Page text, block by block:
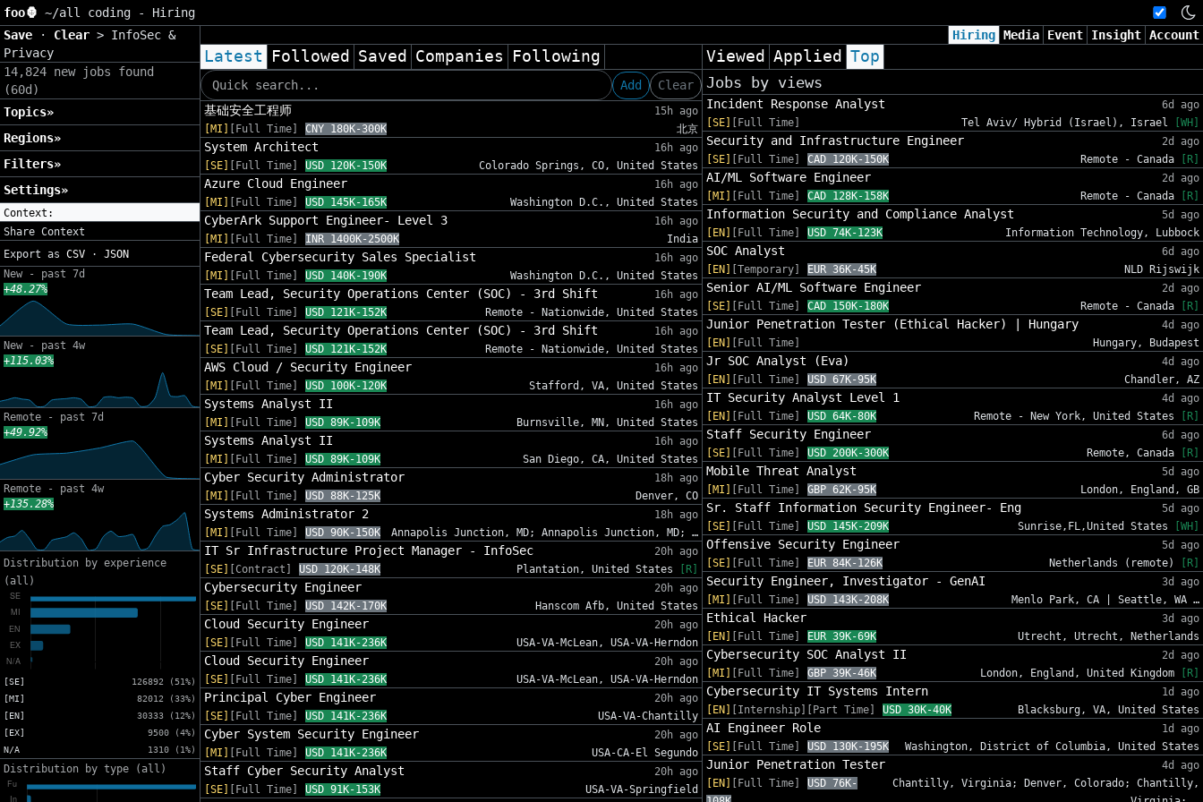
foo🦍 ~/all coding - Hiring
Save
· Clear > InfoSec &
Privacy
14,824 new jobs found
(60d)
Topics»
Regions»
Filters»
Settings»
Context:
Share Context
Export as CSV · JSON
New - past 7d
+48.27%
New - past 4w
+115.03%
Remote - past 7d
+49.92%
Remote - past 4w
+135.28%
Distribution by experience
(all)
[SE]
126892 (51%)
[MI]
82012 (33%)
[EN]
30333 (12%)
[EX]
9500 (4%)
N/A
1310 (1%)
Distribution by type (all)
Hiring Media Event Insight Account
Latest Followed Saved Companies Following
Add
Clear
基础安全工程师
15h ago
[MI]
[Full Time] CNY 180K-300K 北京
System Architect
16h ago
[SE]
[Full Time] USD 120K-150K Colorado Springs, CO, United States
Azure Cloud Engineer
16h ago
[MI]
[Full Time] USD 145K-165K Washington D.C., United States
CyberArk Support Engineer- Level 3
16h ago
[MI]
[Full Time] INR 1400K-2500K India
Federal Cybersecurity Sales Specialist
16h ago
[MI]
[Full Time] USD 140K-190K Washington D.C., United States
Team Lead, Security Operations Center (SOC) - 3rd Shift
16h ago
[SE]
[Full Time] USD 121K-152K Remote - Nationwide, United States
Team Lead, Security Operations Center (SOC) - 3rd Shift
16h ago
[SE]
[Full Time] USD 121K-152K Remote - Nationwide, United States
AWS Cloud / Security Engineer
16h ago
[MI]
[Full Time] USD 100K-120K Stafford, VA, United States
Systems Analyst II
16h ago
[MI]
[Full Time] USD 89K-109K Burnsville, MN, United States
Systems Analyst II
16h ago
[MI]
[Full Time] USD 89K-109K San Diego, CA, United States
Cyber Security Administrator
18h ago
[MI]
[Full Time] USD 88K-125K Denver, CO
Systems Administrator 2
18h ago
[MI]
[Full Time] USD 90K-150K Annapolis Junction, MD; Annapolis Junction, MD; …
IT Sr Infrastructure Project Manager - InfoSec
20h ago
[SE]
[Contract] USD 120K-148K Plantation, United States [R]
Cybersecurity Engineer
20h ago
[SE]
[Full Time] USD 142K-170K Hanscom Afb, United States
Cloud Security Engineer
20h ago
[SE]
[Full Time] USD 141K-236K USA-VA-McLean, USA-VA-Herndon
Cloud Security Engineer
20h ago
[SE]
[Full Time] USD 141K-236K USA-VA-McLean, USA-VA-Herndon
Principal Cyber Engineer
20h ago
[SE]
[Full Time] USD 141K-236K USA-VA-Chantilly
Cyber System Security Engineer
20h ago
[MI]
[Full Time] USD 141K-236K USA-CA-El Segundo
Staff Cyber Security Analyst
20h ago
[SE]
[Full Time] USD 91K-153K USA-VA-Springfield
Viewed Applied Top
Jobs by views
Incident Response Analyst
6d ago
[SE] [Full Time] Tel Aviv/ Hybrid (Israel), Israel [WH]
Security and Infrastructure Engineer
2d ago
[SE] [Full Time] CAD 120K-150K Remote - Canada [R]
AI/ML Software Engineer
2d ago
[MI] [Full Time] CAD 128K-158K Remote - Canada [R]
Information Security and Compliance Analyst
5d ago
[EN] [Full Time] USD 74K-123K Information Technology, Lubbock
SOC Analyst
6d ago
[EN] [Temporary] EUR 36K-45K NLD Rijswijk
Senior AI/ML Software Engineer
2d ago
[SE] [Full Time] CAD 150K-180K Remote - Canada [R]
Junior Penetration Tester (Ethical Hacker) | Hungary
4d ago
[EN] [Full Time] Hungary, Budapest
Jr SOC Analyst (Eva)
4d ago
[EN] [Full Time] USD 67K-95K Chandler, AZ
IT Security Analyst Level 1
4d ago
[EN] [Full Time] USD 64K-80K Remote - New York, United States [R]
Staff Security Engineer
6d ago
[SE] [Full Time] USD 200K-300K Remote, Canada [R]
Mobile Threat Analyst
5d ago
[MI] [Full Time] GBP 62K-95K London, England, GB
Sr. Staff Information Security Engineer- Eng
5d ago
[SE] [Full Time] USD 145K-209K Sunrise,FL,United States [WH]
Offensive Security Engineer
5d ago
[SE] [Full Time] EUR 84K-126K Netherlands (remote) [R]
Security Engineer, Investigator - GenAI
3d ago
[MI] [Full Time] USD 143K-208K Menlo Park, CA | Seattle, WA …
Ethical Hacker
3d ago
[EN] [Full Time] EUR 39K-69K Utrecht, Utrecht, Netherlands
Cybersecurity SOC Analyst II
2d ago
[MI] [Full Time] GBP 39K-46K London, England, United Kingdom [R]
Cybersecurity IT Systems Intern
1d ago
[EN] [Internship][Part Time] USD 30K-40K Blacksburg, VA, United States
AI Engineer Role
1d ago
[SE] [Full Time] USD 130K-195K Washington, District of Columbia, United States
Junior Penetration Tester
4d ago
[EN] [Full Time]
USD 76K-
Chantilly, Virginia; Denver, Colorado; Chantilly,